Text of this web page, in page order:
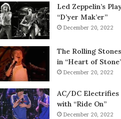
Led Zeppelin’s
“D’yer Mak’er”
December 20, 2022
The Rolling
in “Heart of
December 20, 2022
AC/DC Electrifies
with “Ride On”
December 20, 2022